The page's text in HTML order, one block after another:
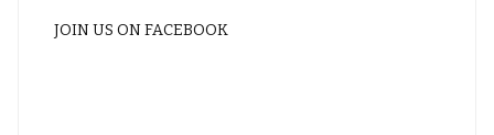
JOIN US ON FACEBOOK